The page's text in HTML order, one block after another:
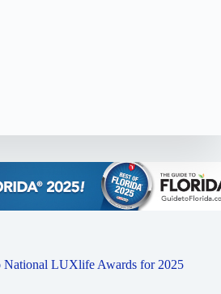
National LUXlife Awards for 2025